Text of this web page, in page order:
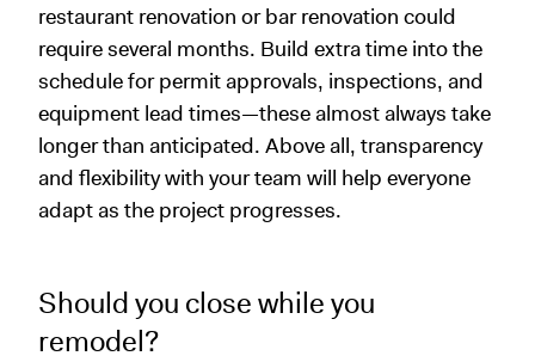
restaurant renovation or bar renovation could
require several months. Build extra time into the
schedule for permit approvals, inspections, and
equipment lead times—these almost always take
longer than anticipated. Above all, transparency
and flexibility with your team will help everyone
adapt as the project progresses.
Should you close while you
remodel?